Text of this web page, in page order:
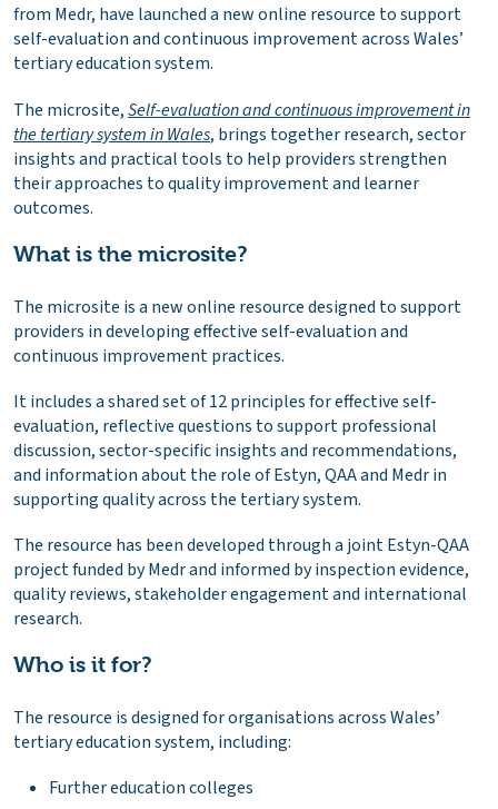
from Medr, have launched a new online resource to support
self-evaluation and continuous improvement across Wales’
tertiary education system.
The microsite,Self-evaluation and continuous improvement in
the tertiary system in Wales, brings together research, sector
insights and practical tools to help providers strengthen
their approaches to quality improvement and learner
outcomes.
What is the microsite?
The microsite is a new online resource designed to support
providers in developing effective self-evaluation and
continuous improvement practices.
It includes a shared set of 12 principles for effective self-
evaluation, reflective questions to support professional
discussion, sector-specific insights and recommendations,
and information about the role of Estyn, QAA and Medr in
supporting quality across the tertiary system.
The resource has been developed through a joint Estyn-QAA
project funded by Medr and informed by inspection evidence,
quality reviews, stakeholder engagement and international
research.
Who is it for?
The resource is designed for organisations across Wales’
tertiary education system, including:
Further education colleges